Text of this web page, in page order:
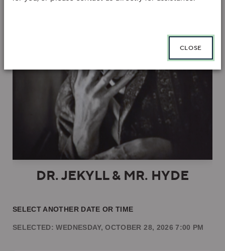
DR. JEKYLL & MR. HYDE
SELECT ANOTHER DATE OR TIME
SELECTED: WEDNESDAY, OCTOBER 28, 2026 7:00 PM
CLOSE